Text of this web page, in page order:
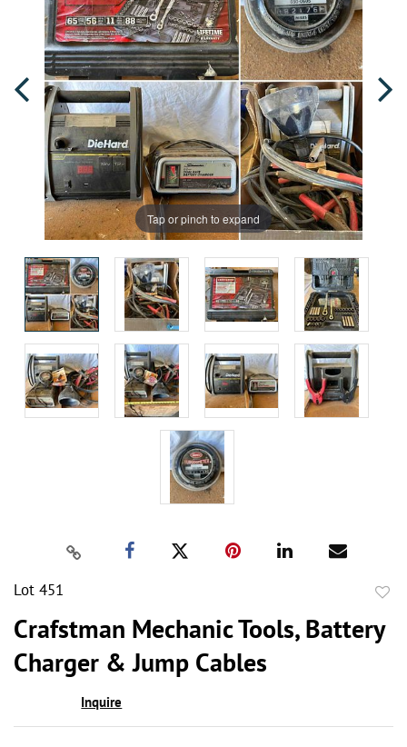
Tap or pinch to expand
Lot 451
Crafstman Mechanic Tools, Battery
Charger & Jump Cables
Inquire